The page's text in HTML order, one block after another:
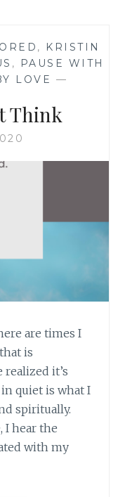
OUT! , KRISTIN
,
PAUSE WITH
LOVE —
Think
are times I
is
realized it’s
quiet is what I
spiritually.
I hear the
with my